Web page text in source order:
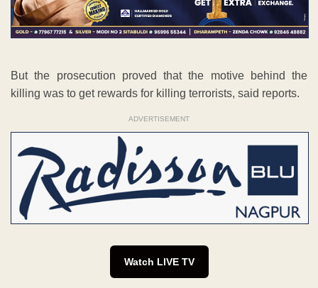
But the prosecution proved that the motive behind the
killing was to get rewards for killing terrorists, said reports.
ADVERTISEMENT
Watch LIVE TV